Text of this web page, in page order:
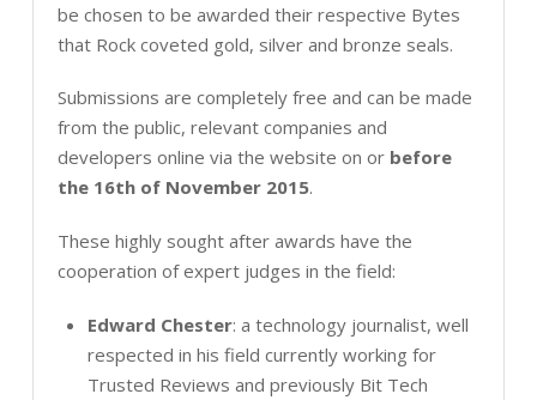
be chosen to be awarded their respective Bytes
that Rock coveted gold, silver and bronze seals.
Submissions are completely free and can be made
from the public, relevant companies and
developers online via the website on or before
the 16th of November 2015.
These highly sought after awards have the
cooperation of expert judges in the field:
Edward Chester: a technology journalist, well
respected in his field currently working for
Trusted Reviews and previously Bit Tech